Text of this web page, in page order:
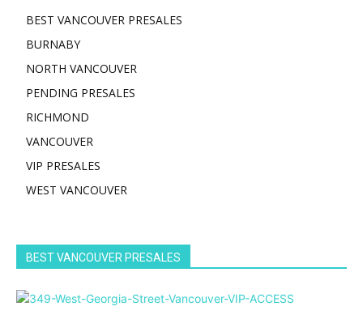
BEST VANCOUVER PRESALES
BURNABY
NORTH VANCOUVER
PENDING PRESALES
RICHMOND
VANCOUVER
VIP PRESALES
WEST VANCOUVER
BEST VANCOUVER PRESALES